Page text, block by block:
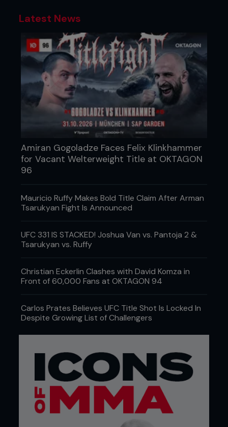
Latest News
Amiran Gogoladze Faces Felix Klinkhammer
for Vacant Welterweight Title at OKTAGON
96
Mauricio Ruffy Makes Bold Title Claim After Arman
Tsarukyan Fight Is Announced
UFC 331 IS STACKED! Joshua Van vs. Pantoja 2 &
Tsarukyan vs. Ruffy
Christian Eckerlin Clashes with David Komza in
Front of 60,000 Fans at OKTAGON 94
Carlos Prates Believes UFC Title Shot Is Locked In
Despite Growing List of Challengers